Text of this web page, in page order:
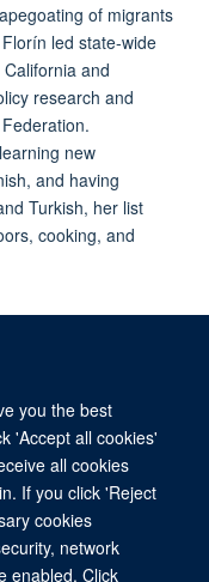
you the best
'Accept all cookies'
all cookies
If you click 'Reject
cookies
network
enabled. Click
of migrants
Florín led state-wide
and
research and
new
and having
Turkish, her list
cooking, and
of International
Oxford OX1 3TB
Copyright Statement